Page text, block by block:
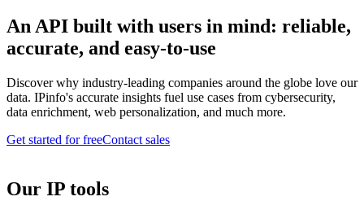
An API built with users in mind: reliable,
accurate, and easy-to-use
Discover why industry-leading companies around the globe love our
data. IPinfo's accurate insights fuel use cases from cybersecurity,
data enrichment, web personalization, and much more.
Get started for freeContact sales
Our IP tools